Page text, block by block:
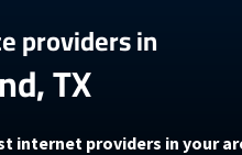
5G Home Internet
T-Mobile 5G Home Internet
How to Get Wi-Fi For an RV
How to fix slow internet
providers in
TX
internet providers in your